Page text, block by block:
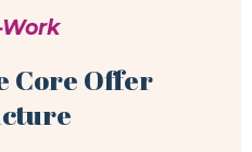
Core Offer